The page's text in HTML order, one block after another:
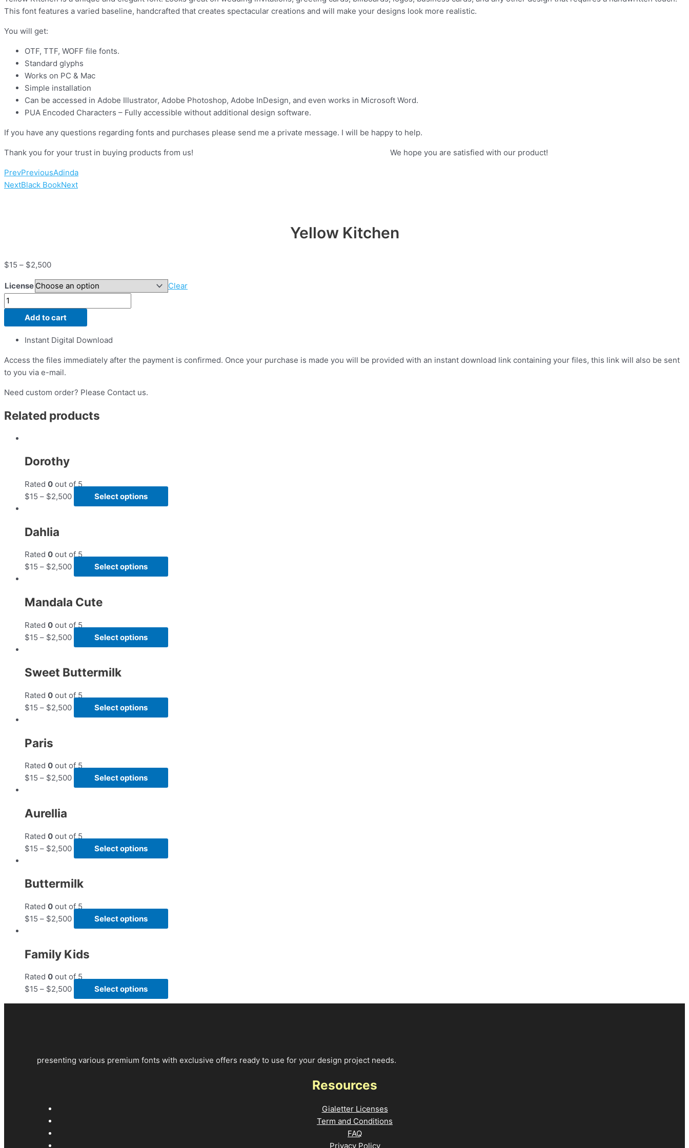
This font features a varied baseline, handcrafted that creates spectacular creations and will make your designs look more realistic.
You will get:
OTF, TTF, WOFF file fonts.
Standard glyphs
Works on PC & Mac
Simple installation
Can be accessed in Adobe Illustrator, Adobe Photoshop, Adobe InDesign, and even works in Microsoft Word.
PUA Encoded Characters – Fully accessible without additional design software.
If you have any questions regarding fonts and purchases please send me a private message. I will be happy to help.
Thank you for your trust in buying products from us! We hope you are satisfied with our product!
PrevPreviousAdinda
NextBlack BookNext
Yellow Kitchen
$15 – $2,500
License Clear
Add to cart
Instant Digital Download
Access the files immediately after the payment is confirmed. Once your purchase is made you will be provided with an instant download link containing your files, this link will also be sent
to you via e-mail.
Need custom order? Please Contact us.
Related products
Dorothy
Rated 0 out of 5
$15 – $2,500 Select options
Dahlia
Rated 0 out of 5
$15 – $2,500 Select options
Mandala Cute
Rated 0 out of 5
$15 – $2,500 Select options
Sweet Buttermilk
Rated 0 out of 5
$15 – $2,500 Select options
Paris
Rated 0 out of 5
$15 – $2,500 Select options
Aurellia
Rated 0 out of 5
$15 – $2,500 Select options
Buttermilk
Rated 0 out of 5
$15 – $2,500 Select options
Family Kids
Rated 0 out of 5
$15 – $2,500 Select options
presenting various premium fonts with exclusive offers ready to use for your design project needs.
Resources
Gialetter Licenses
Term and Conditions
FAQ
Privacy Policy